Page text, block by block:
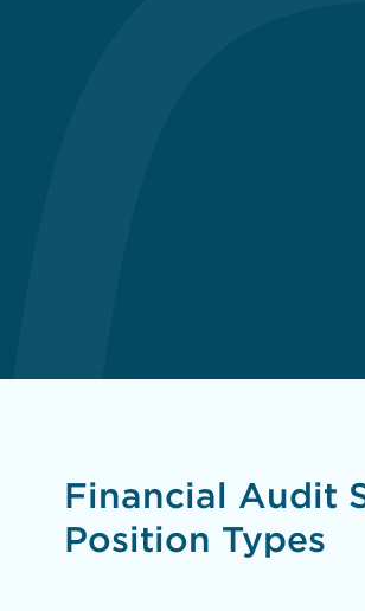
Financial Audit
Position Types